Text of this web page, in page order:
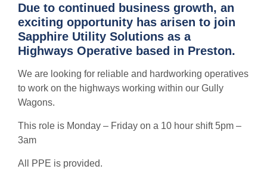
Due to continued business growth, an
exciting opportunity has arisen to join
Sapphire Utility Solutions as a
Highways Operative based in Preston.
We are looking for reliable and hardworking operatives
to work on the highways working within our Gully
Wagons.
This role is Monday – Friday on a 10 hour shift 5pm –
3am
All PPE is provided.